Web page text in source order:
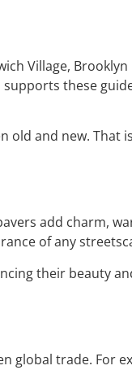
Village,
these
old and new. That
add charm,
of any
their beauty
global trade. For